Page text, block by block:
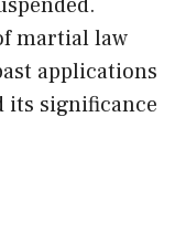
martial law
applications
its significance